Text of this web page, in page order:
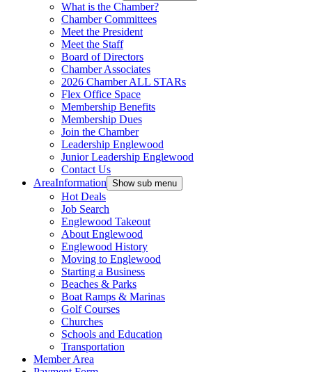
What is the Chamber?
Chamber Committees
Meet the President
Meet the Staff
Board of Directors
Chamber Associates
2026 Chamber ALL STARs
Flex Office Space
Membership Benefits
Membership Dues
Join the Chamber
Leadership Englewood
Junior Leadership Englewood
Contact Us
AreaInformation Show sub menu
Hot Deals
Job Search
Englewood Takeout
About Englewood
Englewood History
Moving to Englewood
Starting a Business
Beaches & Parks
Boat Ramps & Marinas
Golf Courses
Churches
Schools and Education
Transportation
Member Area